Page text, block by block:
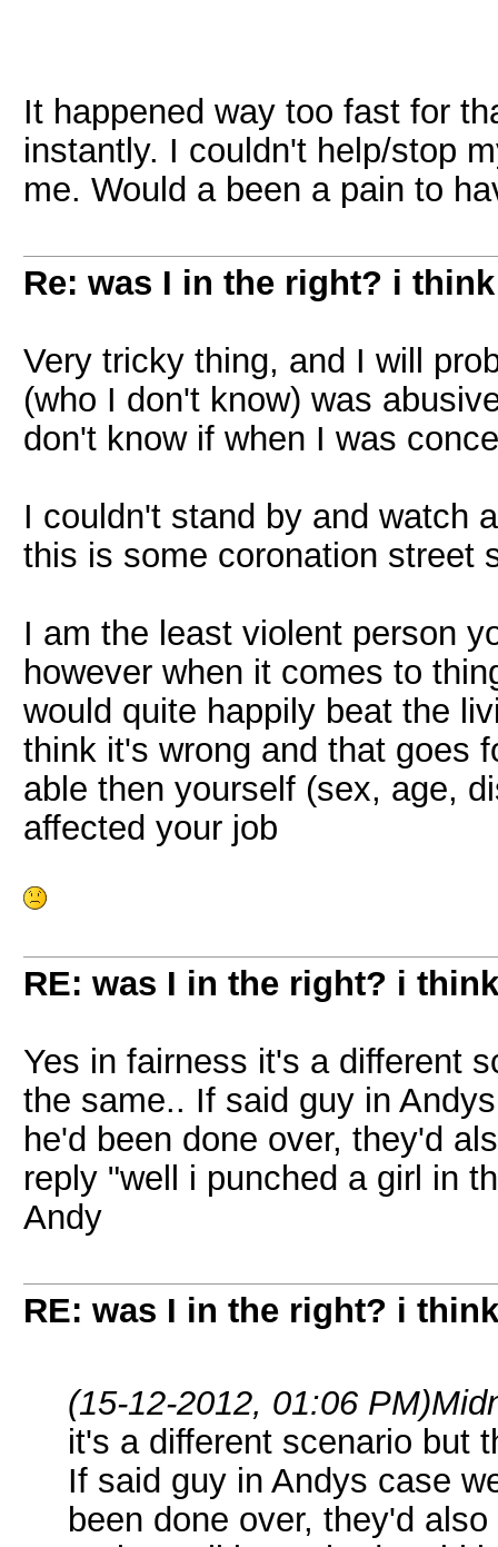
It happened way too fast for
instantly. I couldn't help/stop
me. Would a been a pain to
Re: was I in the right? i
Very tricky thing, and I will
(who I don't know) was
don't know if when I was
I couldn't stand by and watch
this is some coronation street
I am the least violent person
however when it comes to
would quite happily beat the
think it's wrong and that goes
able then yourself (sex, age,
affected your job
RE: was I in the right? i
Yes in fairness it's a different
the same.. If said guy in
he'd been done over, they'd
reply "well i punched a girl in
Andy
RE: was I in the right? i
(15-12-2012, 01:06 PM)
it's a different scenario but
If said guy in Andys case
been done over, they'd